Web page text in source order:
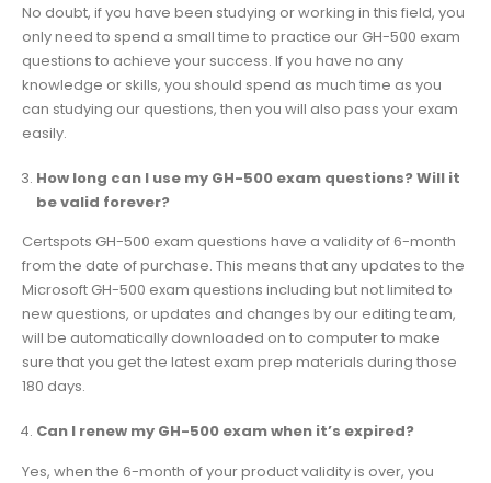
No doubt, if you have been studying or working in this field, you
only need to spend a small time to practice our GH-500 exam
questions to achieve your success. If you have no any
knowledge or skills, you should spend as much time as you
can studying our questions, then you will also pass your exam
easily.
How long can I use my GH-500 exam questions? Will it
be valid forever?
Certspots GH-500 exam questions have a validity of 6-month
from the date of purchase. This means that any updates to the
Microsoft GH-500 exam questions including but not limited to
new questions, or updates and changes by our editing team,
will be automatically downloaded on to computer to make
sure that you get the latest exam prep materials during those
180 days.
Can I renew my GH-500 exam when it’s expired?
Yes, when the 6-month of your product validity is over, you